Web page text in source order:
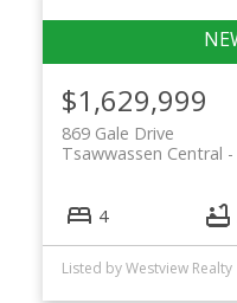
$1,629,999
869 Gale Drive
Tsawwassen Central
4
Listed by Westview Realty